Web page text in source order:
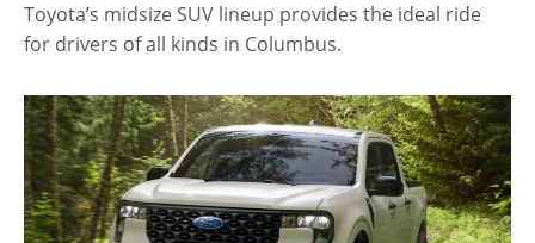
Toyota’s midsize SUV lineup provides the ideal ride
for drivers of all kinds in Columbus.